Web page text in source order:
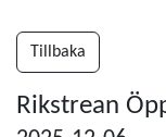
Tillbaka
Rikstrean